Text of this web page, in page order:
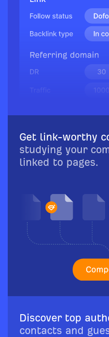
Get link-worthy
studying your
linked to pages.
Discover top
contacts and